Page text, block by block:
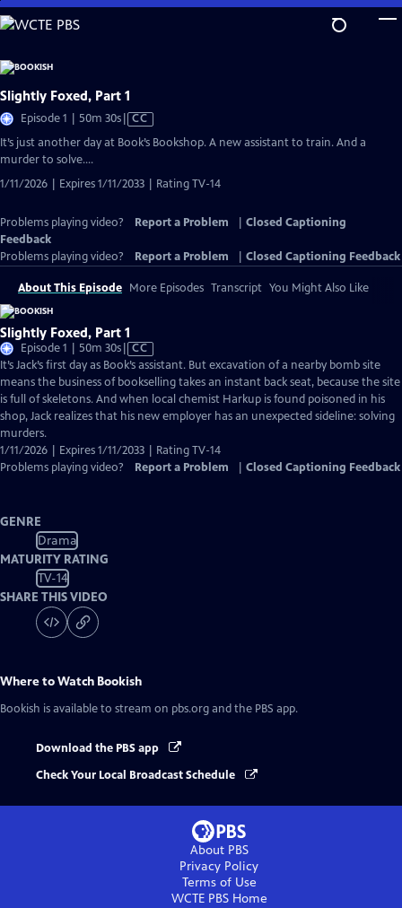
Skip
to
Content
Slightly Foxed, Part 1
Episode 1 | 50m 30sVideo
CC
It’s just another day at Book’s Bookshop. A new assistant to train. And a
murder to solve….
1/11/2026 | Expires 1/11/2033 | Rating TV-14
Problems playing video? Report a Problem
Closed Captioning
Feedback
Problems playing video?
Report a Problem Closed Captioning Feedback
About This Episode More Episodes Transcript You Might Also Like
Slightly Foxed, Part 1
Episode 1 | 50m 30sVideo
has
Closed
Captions
CC
It’s Jack’s first day as Book’s assistant. But excavation of a nearby bomb site
means the business of bookselling takes an instant back seat, because the site
is full of skeletons. And when local chemist Harkup is found poisoned in his
shop, Jack realizes that his new employer has an unexpected sideline: solving
murders.
1/11/2026 | Expires 1/11/2033 | Rating TV-14
Problems playing video?
Report a Problem Closed Captioning Feedback
GENRE
Drama
MATURITY RATING
TV-14
SHARE THIS VIDEO
Where to Watch Bookish
Bookish is available to stream on pbs.org and the PBS app.
Download the PBS app
Check Your Local Broadcast Schedule
About PBS
Privacy Policy
Terms of Use
WCTE PBSHome